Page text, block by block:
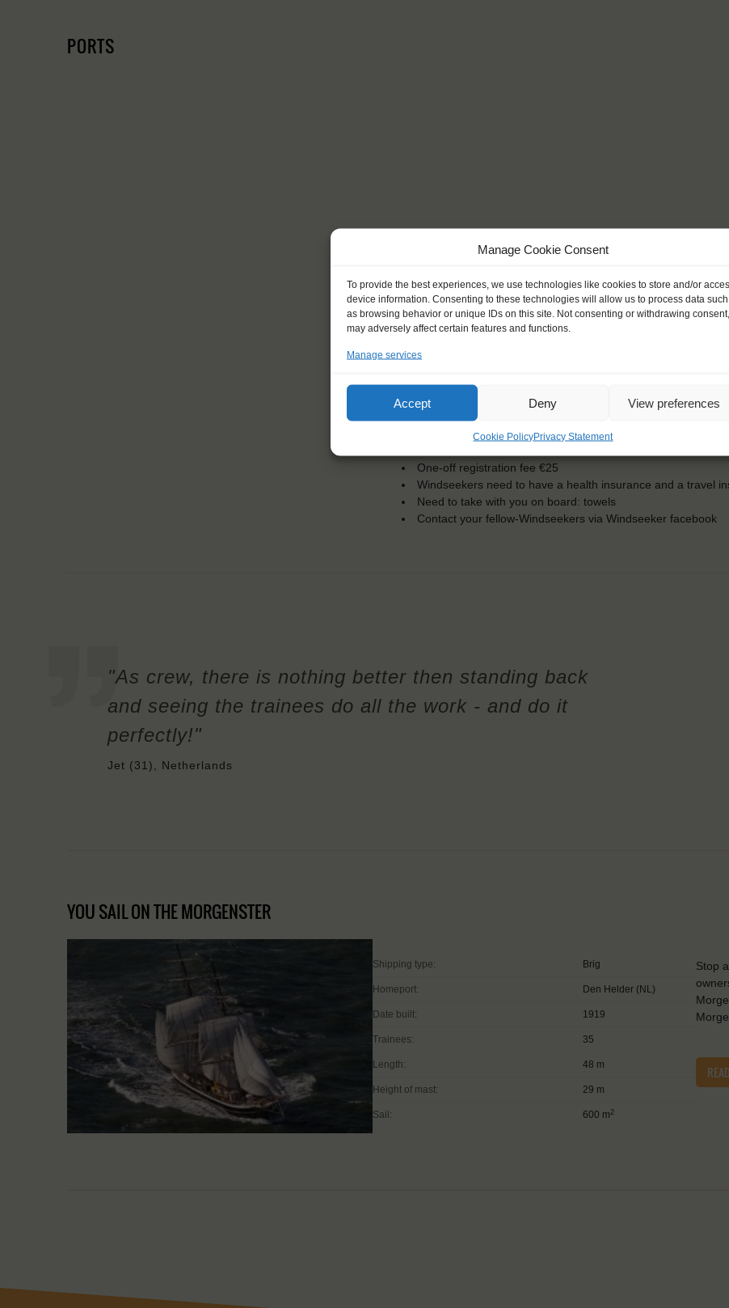
Manage Cookie Consent
To provide the best experiences, we use technologies like cookies to store and/or
device information. Consenting to these technologies will allow us to process data such
as browsing behavior or unique IDs on this site. Not consenting or withdrawing consent,
may adversely affect certain features and functions.
Manage services
Accept Deny View preferences
Cookie PolicyPrivacy Statement
PORTS
KEY POINTS
Dates: 19 February 2016 - 17 March 2016
Embarkation: 17:00 / Disembarkation: 9:00
No sailing experience required!
Official language on board: English
Price includes: accommodation and meals, excludes drinks
Price excludes transportation costs to-and from the ports.
One-off registration fee €25
Windseekers need to have a health insurance and a travel
Need to take with you on board: towels
Contact your fellow-Windseekers via Windseeker facebook
"As crew, there is nothing better then standing back
and seeing the trainees do all the work - and do it
perfectly!"
Jet (31), Netherlands
YOU SAIL ON THE MORGENSTER
Shipping type: Brig
Homeport: Den Helder (NL)
Date built: 1919
Trainees: 35
Length: 48 m
Height of mast: 29 m
Sail: 600 m 2
Stop